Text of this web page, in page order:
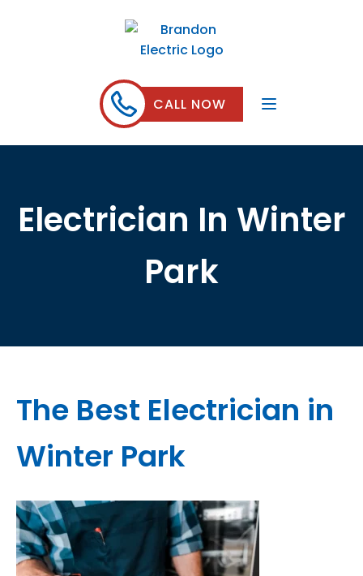
CALL NOW
Electrician In Winter
Park
The Best Electrician in
Winter Park